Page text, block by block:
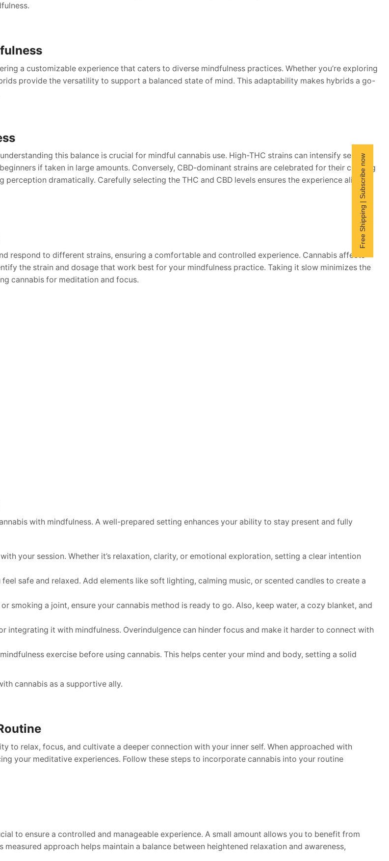
a customizable experience that caters to diverse mindfulness practices. Whether you’re exploring
provide the versatility to support a balanced state of mind. This adaptability makes hybrids a go-
this balance is crucial for mindful cannabis use. High-THC strains can intensify sensory
if taken in large amounts. Conversely, CBD-dominant strains are celebrated for their calming
dramatically. Carefully selecting the THC and CBD levels ensures the experience aligns
respond to different strains, ensuring a comfortable and controlled experience. Cannabis affects
the strain and dosage that work best for your mindfulness practice. Taking it slow minimizes the
cannabis for meditation and focus.
with mindfulness. A well-prepared setting enhances your ability to stay present and fully
your session. Whether it’s relaxation, clarity, or emotional exploration, setting a clear intention
safe and relaxed. Add elements like soft lighting, calming music, or scented candles to create a
smoking a joint, ensure your cannabis method is ready to go. Also, keep water, a cozy blanket, and
integrating it with mindfulness. Overindulgence can hinder focus and make it harder to connect with
exercise before using cannabis. This helps center your mind and body, setting a solid
cannabis as a supportive ally.
to relax, focus, and cultivate a deeper connection with your inner self. When approached with
your meditative experiences. Follow these steps to incorporate cannabis into your routine
to ensure a controlled and manageable experience. A small amount allows you to benefit from
approach helps maintain a balance between heightened relaxation and awareness,
Free Shipping | Subscribe now